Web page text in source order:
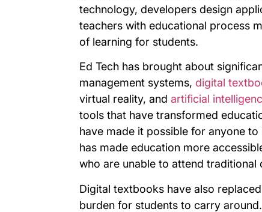
technology, developers design
teachers with educational process
of learning for students.
Ed Tech has brought about
management systems, digital
virtual reality, and artificial
tools that have transformed
have made it possible for anyone
has made education more
who are unable to attend traditional
Digital textbooks have also
burden for students to carry